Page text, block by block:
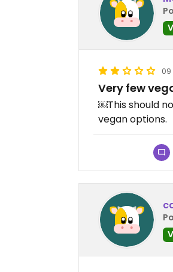
09
Very few
￼This should
vegan options.